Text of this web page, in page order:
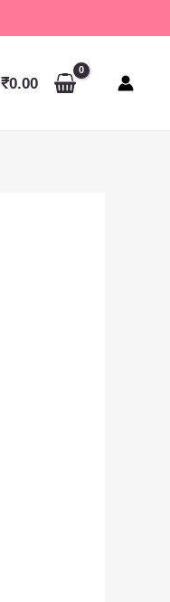
₹0.00